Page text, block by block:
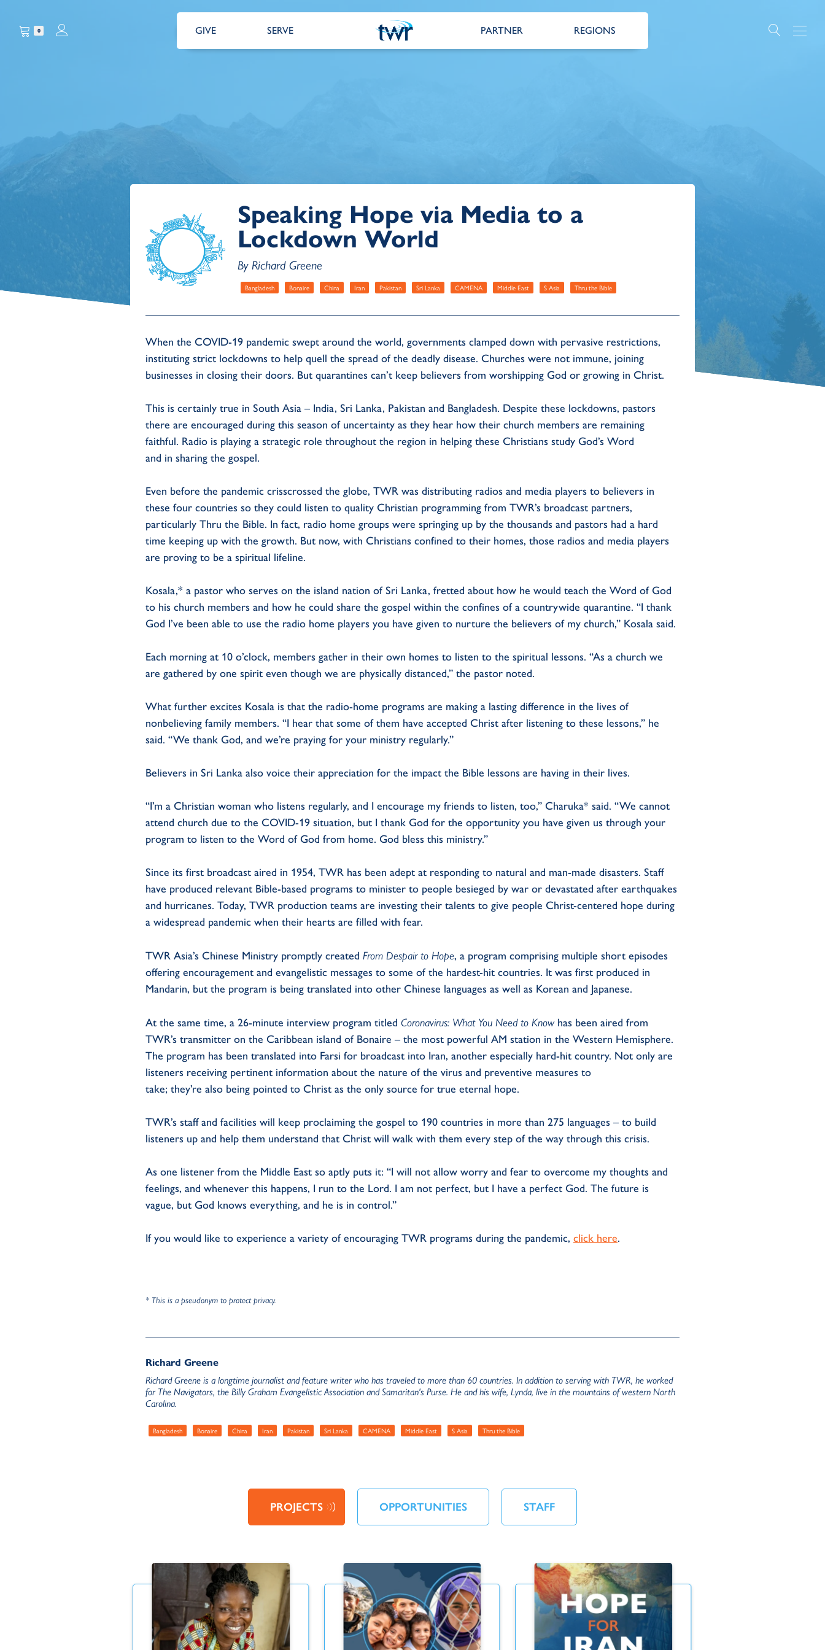
0 GIVE SERVE PARTNER REGIONS
Speaking Hope via Media to a
Lockdown World
By Richard Greene
Bangladesh Bonaire China Iran Pakistan Sri Lanka CAMENA Middle East S Asia Thru the Bible
When the COVID-19 pandemic swept around the world, governments clamped down with pervasive restrictions,
instituting strict lockdowns to help quell the spread of the deadly disease. Churches were not immune, joining
businesses in closing their doors. But quarantines can’t keep believers from worshipping God or growing in Christ.
This is certainly true in South Asia – India, Sri Lanka, Pakistan and Bangladesh. Despite these lockdowns, pastors
there are encouraged during this season of uncertainty as they hear how their church members are remaining
faithful. Radio is playing a strategic role throughout the region in helping these Christians study God’s Word
and in sharing the gospel.
Even before the pandemic crisscrossed the globe, TWR was distributing radios and media players to believers in
these four countries so they could listen to quality Christian programming from TWR’s broadcast partners,
particularly Thru the Bible. In fact, radio home groups were springing up by the thousands and pastors had a hard
time keeping up with the growth. But now, with Christians confined to their homes, those radios and media players
are proving to be a spiritual lifeline.
Kosala,* a pastor who serves on the island nation of Sri Lanka, fretted about how he would teach the Word of God
to his church members and how he could share the gospel within the confines of a countrywide quarantine. “I thank
God I’ve been able to use the radio home players you have given to nurture the believers of my church,” Kosala said.
Each morning at 10 o’clock, members gather in their own homes to listen to the spiritual lessons. “As a church we
are gathered by one spirit even though we are physically distanced,” the pastor noted.
What further excites Kosala is that the radio-home programs are making a lasting difference in the lives of
nonbelieving family members. “I hear that some of them have accepted Christ after listening to these lessons,” he
said. “We thank God, and we’re praying for your ministry regularly.”
Believers in Sri Lanka also voice their appreciation for the impact the Bible lessons are having in their lives.
“I’m a Christian woman who listens regularly, and I encourage my friends to listen, too,” Charuka* said. “We cannot
attend church due to the COVID-19 situation, but I thank God for the opportunity you have given us through your
program to listen to the Word of God from home. God bless this ministry.”
Since its first broadcast aired in 1954, TWR has been adept at responding to natural and man-made disasters. Staff
have produced relevant Bible-based programs to minister to people besieged by war or devastated after earthquakes
and hurricanes. Today, TWR production teams are investing their talents to give people Christ-centered hope during
a widespread pandemic when their hearts are filled with fear.
TWR Asia’s Chinese Ministry promptly created From Despair to Hope, a program comprising multiple short episodes
offering encouragement and evangelistic messages to some of the hardest-hit countries. It was first produced in
Mandarin, but the program is being translated into other Chinese languages as well as Korean and Japanese.
At the same time, a 26-minute interview program titled Coronavirus: What You Need to Know has been aired from
TWR’s transmitter on the Caribbean island of Bonaire – the most powerful AM station in the Western Hemisphere.
The program has been translated into Farsi for broadcast into Iran, another especially hard-hit country. Not only are
listeners receiving pertinent information about the nature of the virus and preventive measures to
take; they’re also being pointed to Christ as the only source for true eternal hope.
TWR’s staff and facilities will keep proclaiming the gospel to 190 countries in more than 275 languages – to build
listeners up and help them understand that Christ will walk with them every step of the way through this crisis.
As one listener from the Middle East so aptly puts it: “I will not allow worry and fear to overcome my thoughts and
feelings, and whenever this happens, I run to the Lord. I am not perfect, but I have a perfect God. The future is
vague, but God knows everything, and he is in control.”
If you would like to experience a variety of encouraging TWR programs during the pandemic, click here.
* This is a pseudonym to protect privacy.
Richard Greene
Richard Greene is a longtime journalist and feature writer who has traveled to more than 60 countries. In addition to serving with TWR, he worked
for The Navigators, the Billy Graham Evangelistic Association and Samaritan's Purse. He and his wife, Lynda, live in the mountains of western North
Carolina.
Bangladesh Bonaire China Iran Pakistan Sri Lanka CAMENA Middle East S Asia Thru the Bible
PROJECTS OPPORTUNITIES STAFF